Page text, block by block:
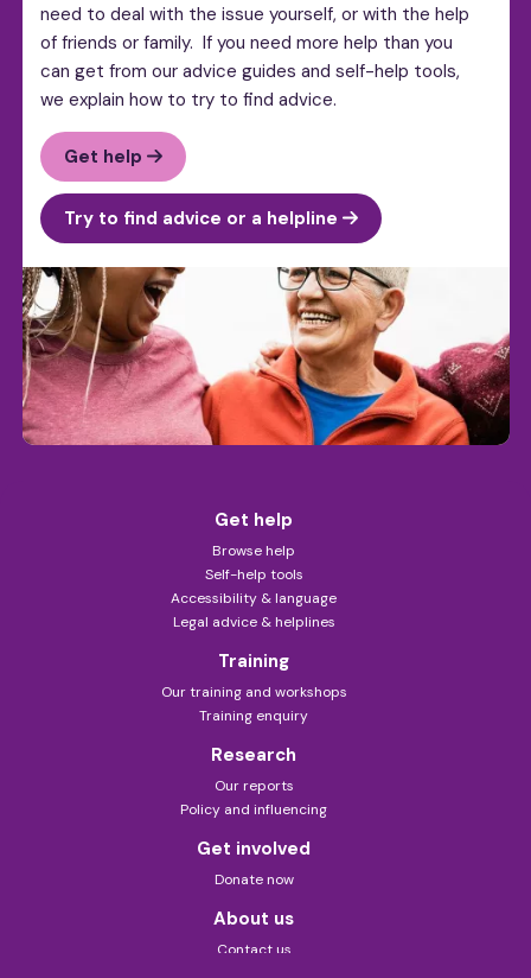
need to deal with the issue yourself, or with the help
of friends or family. If you need more help than you
can get from our advice guides and self-help tools,
we explain how to try to find advice.
Get help
Try to find advice or a helpline
Get help
Browse help
Self-help tools
Accessibility & language
Legal advice & helplines
Training
Our training and workshops
Training enquiry
Research
Our reports
Policy and influencing
Get involved
Donate now
About us
Contact us